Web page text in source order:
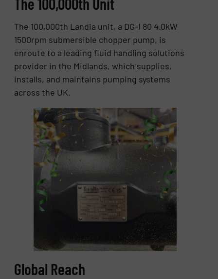
The 100,000th Landia unit, a DG-I 80 4.0kW
1500rpm submersible chopper pump, is
enroute to a leading fluid handling solutions
provider in the Midlands, which supplies,
installs, and maintains pumping systems
across the UK.
Global Reach